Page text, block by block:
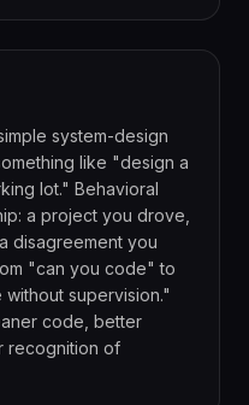
system-design
like "design a
lot." Behavioral
a project you drove,
disagreement you
"can you code" to
supervision."
code, better
recognition of